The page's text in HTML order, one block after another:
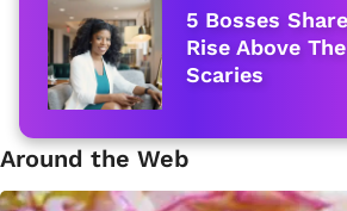
5 Bosses
Rise Above
Scaries
Around the Web